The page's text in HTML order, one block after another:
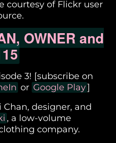
courtesy of Flickr user
OWNER and
3! [subscribe on
or Google Play]
Chan, designer, and
, a low-volume
company.